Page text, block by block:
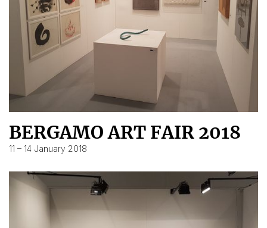
BERGAMO ART FAIR 2018
11 – 14 January 2018